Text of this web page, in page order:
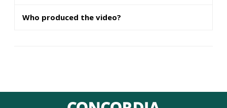
Who produced the video?